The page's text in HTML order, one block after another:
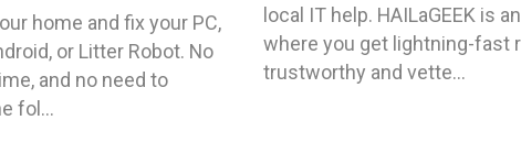
home and fix your PC,
or Litter Robot. No
and no need to
fol...
local IT help. HAILaGEEK is
where you get lightning-fast
trustworthy and vette...